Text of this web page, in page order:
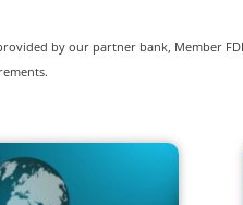
by our partner bank, Member